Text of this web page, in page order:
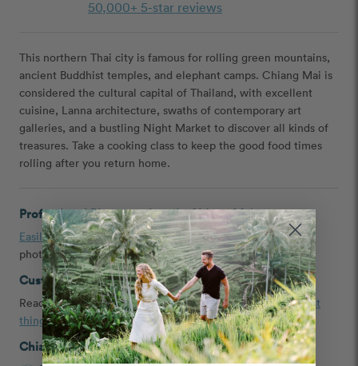
50,000+ 5-star reviews
This northern Thai city is famous for rolling green mountains,
ancient Buddhist temples, and elephant camps. Chiang Mai is
considered the cultural capital of Thailand, with excellent
cuisine, Lanna architecture, swaths of contemporary art
galleries, and a bustling Night Market to discover all kinds of
treasures. Take a cooking class to keep the good food times
rolling after you return home.
Professional Photographers in Chiang Mai
Easily booka couple, engagement, headshot, and family
photographer in Chiang Mai, Thailand
Customer Reviews and Tips
Readtestimonials,Chiang Mai proposal ideas, and thebest
things to do in Chiang Maishared by our customers
Chiang Mai Photoshoot Packages